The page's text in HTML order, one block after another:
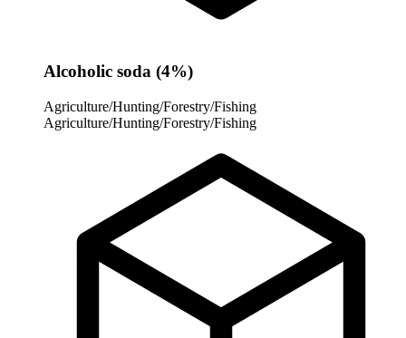
Alcoholic soda (4%)
Agriculture/Hunting/Forestry/Fishing
Agriculture/Hunting/Forestry/Fishing